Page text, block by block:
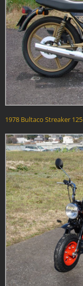
1978 Bultaco Streaker 125